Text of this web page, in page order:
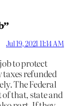
Jul 19, 2021 11:14 AM
to protect
refunded
The Federal
that, state and